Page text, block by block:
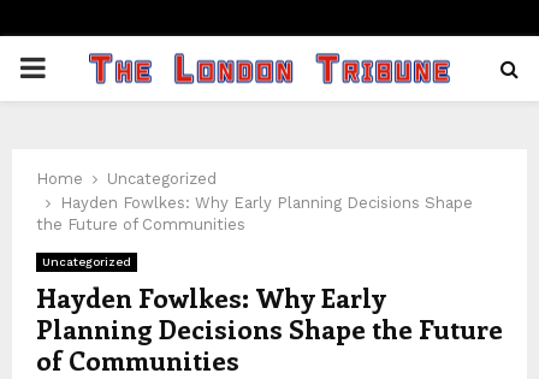
PRIMARY
Home
Uncategorized
Hayden Fowlkes: Why Early Planning Decisions Shape
the Future of Communities
Uncategorized
Hayden Fowlkes: Why Early
Planning Decisions Shape the Future
of Communities